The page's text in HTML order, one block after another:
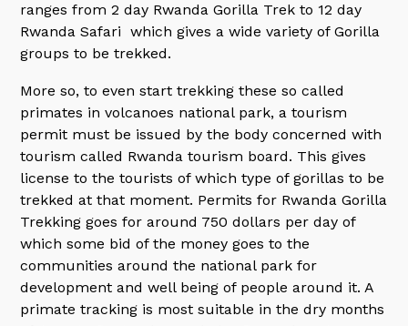
ranges from 2 day Rwanda Gorilla Trek to 12 day
Rwanda Safari which gives a wide variety of Gorilla
groups to be trekked.
More so, to even start trekking these so called
primates in volcanoes national park, a tourism
permit must be issued by the body concerned with
tourism called Rwanda tourism board. This gives
license to the tourists of which type of gorillas to be
trekked at that moment. Permits for Rwanda Gorilla
Trekking goes for around 750 dollars per day of
which some bid of the money goes to the
communities around the national park for
development and well being of people around it. A
primate tracking is most suitable in the dry months